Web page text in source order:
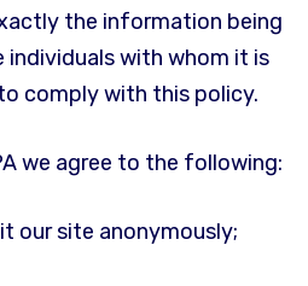
the information being
with whom it is
comply with this policy.
we agree to the following:
our site anonymously;